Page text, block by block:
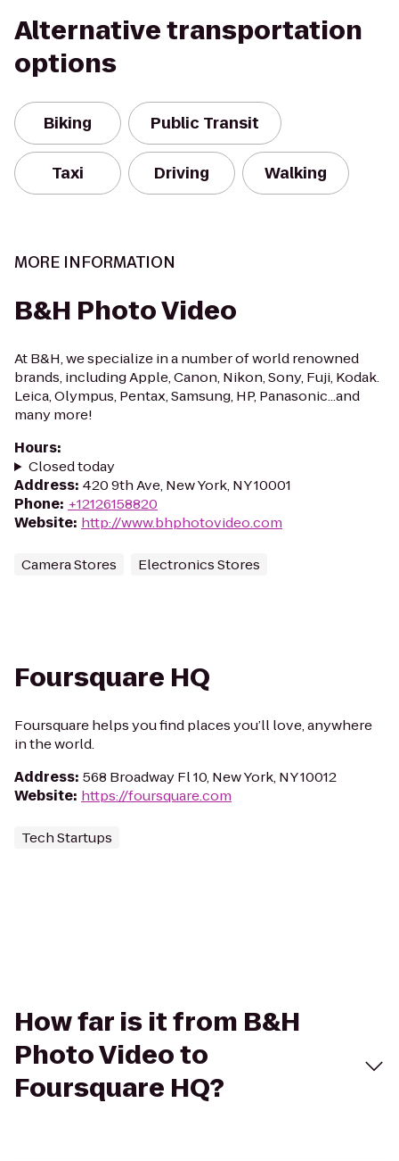
Alternative transportation
options
Biking Public Transit
Taxi Driving Walking
MORE INFORMATION
B&H Photo Video
At B&H, we specialize in a number of world renowned
brands, including Apple, Canon, Nikon, Sony, Fuji, Kodak.
Leica, Olympus, Pentax, Samsung, HP, Panasonic...and
many more!
Hours:
Closed today
Address: 420 9th Ave, New York, NY 10001
Phone: +12126158820
Website: http://www.bhphotovideo.com
Camera Stores Electronics Stores
Foursquare HQ
Foursquare helps you find places you’ll love, anywhere
in the world.
Address: 568 Broadway Fl 10, New York, NY 10012
Website: https://foursquare.com
Tech Startups
How far is it from B&H
Photo Video to
Foursquare HQ?